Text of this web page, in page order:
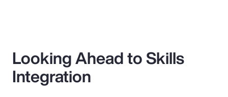
Looking Ahead to Skills
Integration